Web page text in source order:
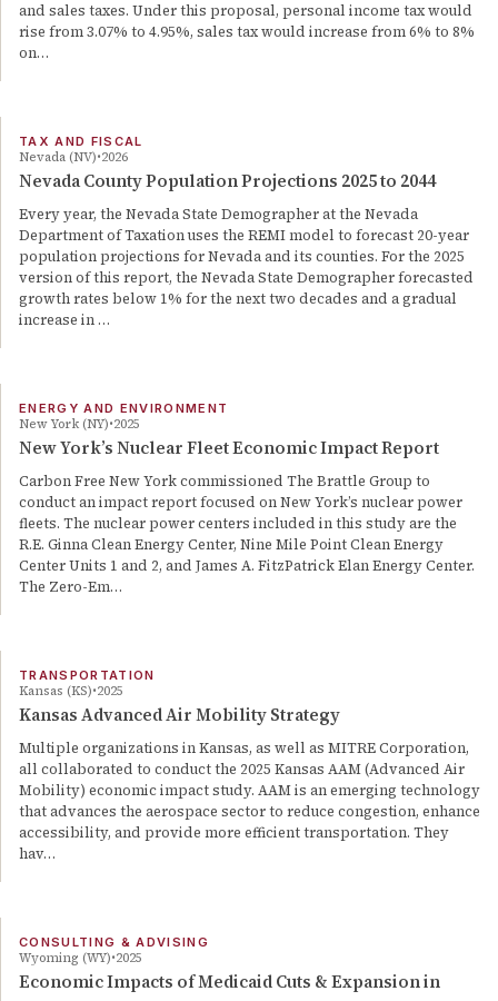
and sales taxes. Under this proposal, personal income tax would
rise from 3.07% to 4.95%, sales tax would increase from 6% to 8%
on…
TAX AND FISCAL
Nevada (NV) 2026
Nevada County Population Projections 2025 to 2044
Every year, the Nevada State Demographer at the Nevada
Department of Taxation uses the REMI model to forecast 20-year
population projections for Nevada and its counties. For the 2025
version of this report, the Nevada State Demographer forecasted
growth rates below 1% for the next two decades and a gradual
increase in …
ENERGY AND ENVIRONMENT
New York (NY) 2025
New York’s Nuclear Fleet Economic Impact Report
Carbon Free New York commissioned The Brattle Group to
conduct an impact report focused on New York’s nuclear power
fleets. The nuclear power centers included in this study are the
R.E. Ginna Clean Energy Center, Nine Mile Point Clean Energy
Center Units 1 and 2, and James A. FitzPatrick Elan Energy Center.
The Zero-Em…
TRANSPORTATION
Kansas (KS) 2025
Kansas Advanced Air Mobility Strategy
Multiple organizations in Kansas, as well as MITRE Corporation,
all collaborated to conduct the 2025 Kansas AAM (Advanced Air
Mobility) economic impact study. AAM is an emerging technology
that advances the aerospace sector to reduce congestion, enhance
accessibility, and provide more efficient transportation. They
hav…
CONSULTING & ADVISING
Wyoming (WY) 2025
Economic Impacts of Medicaid Cuts & Expansion in